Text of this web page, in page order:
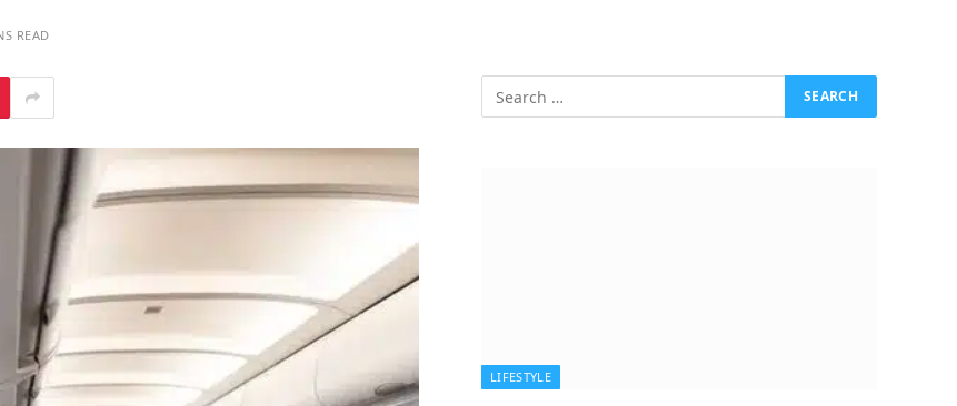
READ
LIFESTYLE